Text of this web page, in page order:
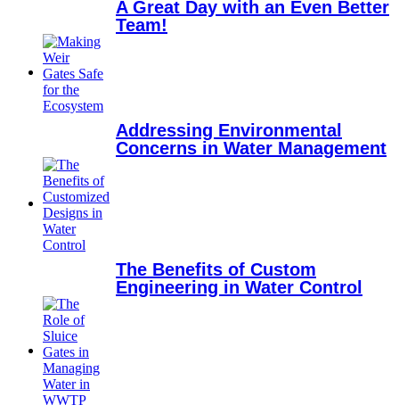
A Great Day with an Even Better
Team!
Addressing Environmental
Concerns in Water Management
The Benefits of Custom
Engineering in Water Control